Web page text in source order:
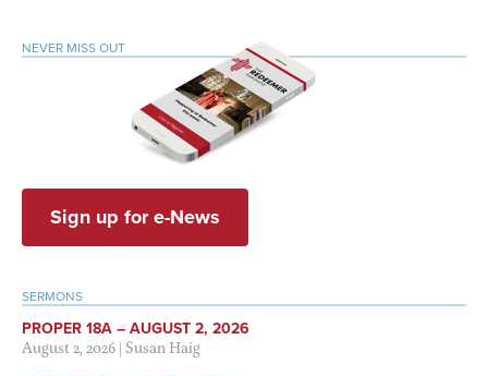
NEVER MISS OUT
Sign up for e-News
SERMONS
PROPER 18A – AUGUST 2, 2026
August 2, 2026|Susan Haig